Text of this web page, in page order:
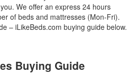
We offer an express 24 hours
of beds and mattresses (Mon-Fri).
– iLikeBeds.com buying guide below.
Buying Guide